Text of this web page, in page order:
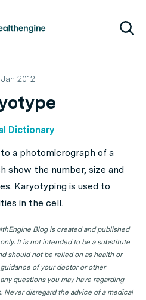
Jan 2012
Dictionary
a photomicrograph of a
show the number, size and
Karyotyping is used to
in the cell.
Blog is created and published
It is not intended to be a substitute
should not be relied on as health or
of your doctor or other
questions you may have regarding
Never disregard the advice of a medical